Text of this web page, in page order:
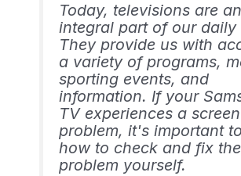
Today, televisions are an
integral part of our daily
They provide us with
a variety of programs,
sporting events, and
information. If your
TV experiences a screen
problem, it's important
how to check and fix the
problem yourself.